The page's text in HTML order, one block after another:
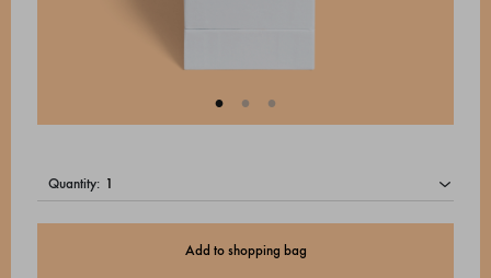
quantity:
Add to shopping bag